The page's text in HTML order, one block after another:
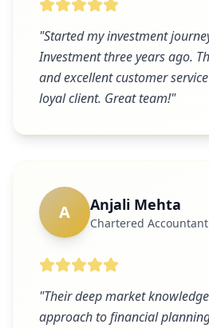
"Started my investment
Investment three years ago.
and excellent customer
loyal client. Great team!"
A Anjali Mehta
Chartered Accountant
"Their deep market
approach to financial